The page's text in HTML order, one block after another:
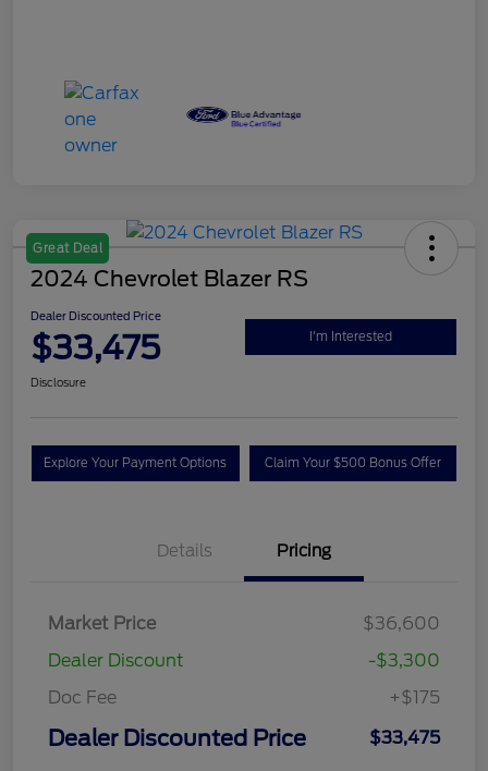
Great Deal
2024 Chevrolet Blazer RS
Dealer Discounted Price
$33,475 I'm Interested
Disclosure
Explore Your Payment Options Claim Your $500 Bonus Offer
Details Pricing
Market Price
$36,600
Dealer Discount
-$3,300
Doc Fee
+$175
Dealer Discounted Price $33,475